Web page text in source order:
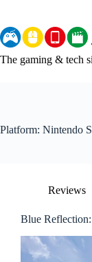
content
The gaming & tech
Platform: Nintendo
Reviews
Blue